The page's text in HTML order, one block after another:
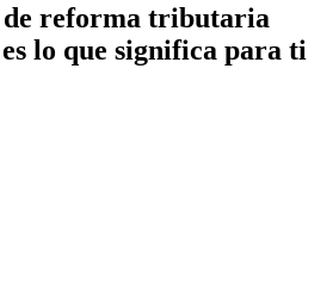
de reforma tributaria
lo que significa para ti